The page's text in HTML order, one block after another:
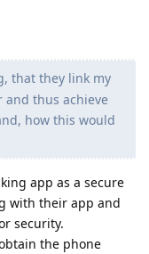
that they link my
thus achieve
how this would
app as a secure
with their app and
security.
the phone